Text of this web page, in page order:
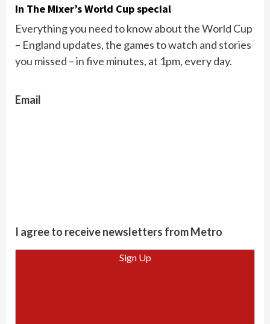
In The Mixer’s World Cup special
Everything you need to know about the World Cup
– England updates, the games to watch and stories
you missed – in five minutes, at 1pm, every day.
Email
I agree to receive newsletters from Metro
Sign Up